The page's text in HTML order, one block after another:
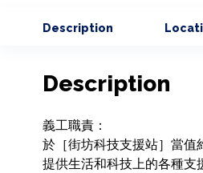
Description
Description
義工職責：
於［街坊科技支援站］當值
提供生活和科技上的各種支